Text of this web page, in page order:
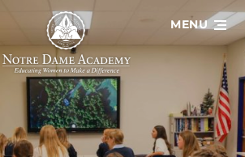
MENU